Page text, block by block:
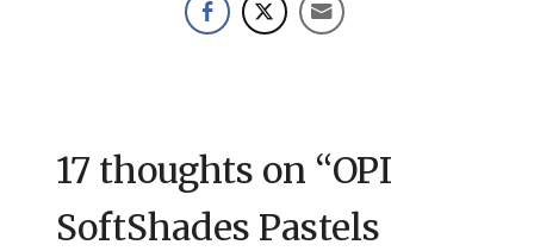
17 thoughts on “OPI
SoftShades Pastels